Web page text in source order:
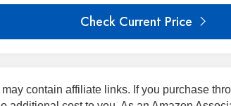
Check Current Price
contain affiliate links. If you purchase